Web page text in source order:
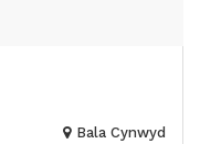
Bala Cynwyd